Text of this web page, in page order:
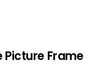
Picture Frame